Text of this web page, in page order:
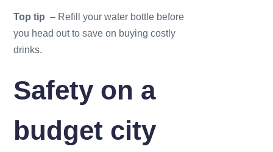
Top tip – Refill your water bottle before
you head out to save on buying costly
drinks.
Safety on a
budget city